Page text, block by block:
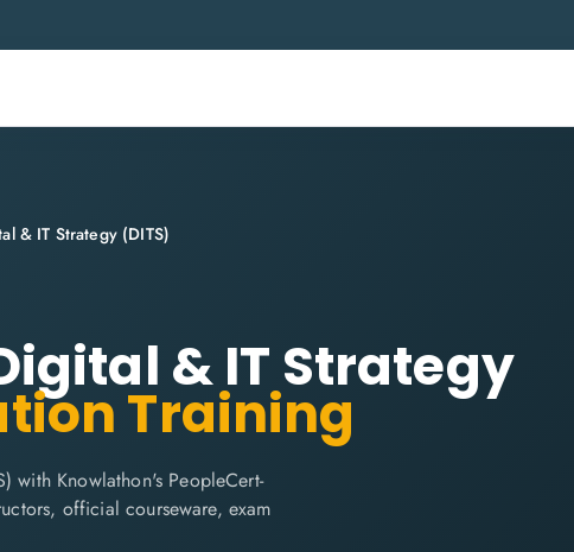
& IT Strategy (DITS)
& IT Strategy
Training
with Knowlathon's PeopleCert-
official courseware, exam